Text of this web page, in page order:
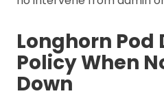
Longhorn Pod
Policy When
Down